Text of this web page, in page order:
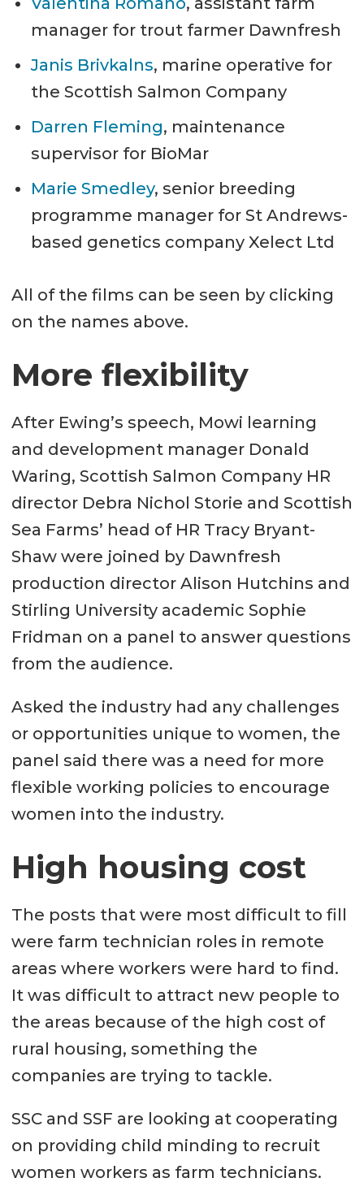
manager for trout farmer Dawnfresh
Janis Brivkalns, marine operative for
the Scottish Salmon Company
Darren Fleming, maintenance
supervisor for BioMar
Marie Smedley, senior breeding
programme manager for St Andrews-
based genetics company Xelect Ltd
All of the films can be seen by clicking
on the names above.
More flexibility
After Ewing’s speech, Mowi learning
and development manager Donald
Waring, Scottish Salmon Company HR
director Debra Nichol Storie and Scottish
Sea Farms’ head of HR Tracy Bryant-
Shaw were joined by Dawnfresh
production director Alison Hutchins and
Stirling University academic Sophie
Fridman on a panel to answer questions
from the audience.
Asked the industry had any challenges
or opportunities unique to women, the
panel said there was a need for more
flexible working policies to encourage
women into the industry.
High housing cost
The posts that were most difficult to fill
were farm technician roles in remote
areas where workers were hard to find.
It was difficult to attract new people to
the areas because of the high cost of
rural housing, something the
companies are trying to tackle.
SSC and SSF are looking at cooperating
on providing child minding to recruit
women workers as farm technicians.